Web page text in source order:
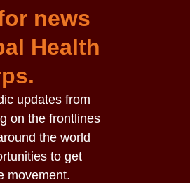
news
Health
updates from
on the frontlines
the world
to get
movement.